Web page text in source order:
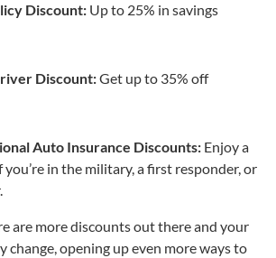
Discount: Up to 25% in savings
Discount:Get up to 35% off
Auto Insurance Discounts: Enjoy a
you’re in the military, a first responder, or
are more discounts out there and your
change, opening up even more ways to